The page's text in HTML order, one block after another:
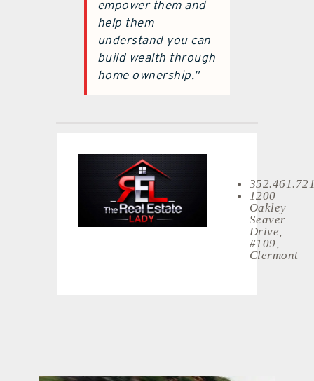
empower them and
help them
understand you can
build wealth through
home ownership.”
1200
Oakley
Seaver
Drive,
#109,
Clermont